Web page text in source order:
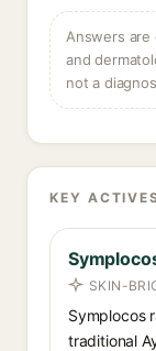
Answers
and
not a
KEY
SKIN-
Symplocos
traditional